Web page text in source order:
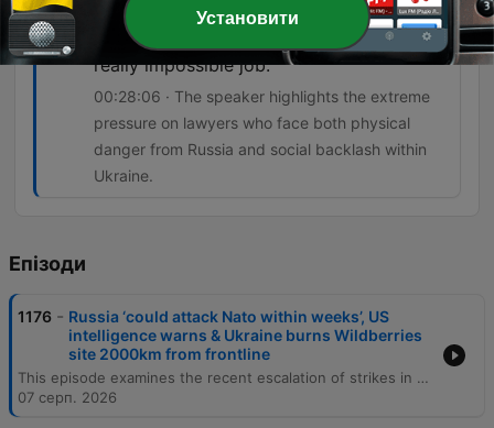
I have a lot of respect for the defense
lawyers in Ukraine because they have a
really impossible job.
00:28:06 · The speaker highlights the extreme
pressure on lawyers who face both physical
danger from Russia and social backlash within
Ukraine.
Епізоди
1176 - Russia ‘could attack Nato within weeks’, US
intelligence warns & Ukraine burns Wildberries
site 2000km from frontline
This episode examines the recent escalation of strikes in Ukraine and Russia, including hits on energy infrastructure and logistics targets. The discussion covers shifting US political stances regarding Patriot missiles, Russian provocations near NATO borders, and the impact of attacks on Ukrainian grain exports. The episode also explores Ukraine's efforts to prosecute war crimes and crimes against humanity through both domestic tribunals and the International Criminal Court. It highlights the immense challenges faced by defense lawyers navigating intense social pressure and the complexities of conducting trials in absentia during an ongoing conflict.
07 серп. 2026
Установити